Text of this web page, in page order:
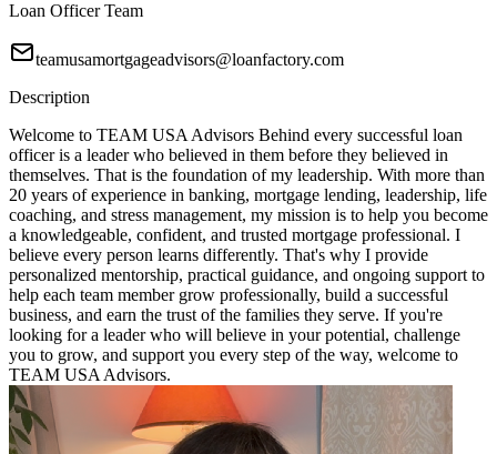
Loan Officer Team
teamusamortgageadvisors@loanfactory.com
Description
Welcome to TEAM USA Advisors Behind every successful loan
officer is a leader who believed in them before they believed in
themselves. That is the foundation of my leadership. With more than
20 years of experience in banking, mortgage lending, leadership, life
coaching, and stress management, my mission is to help you become
a knowledgeable, confident, and trusted mortgage professional. I
believe every person learns differently. That's why I provide
personalized mentorship, practical guidance, and ongoing support to
help each team member grow professionally, build a successful
business, and earn the trust of the families they serve. If you're
looking for a leader who will believe in your potential, challenge
you to grow, and support you every step of the way, welcome to
TEAM USA Advisors.